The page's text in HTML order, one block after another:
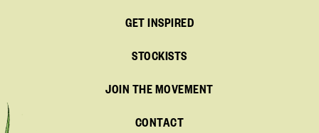
GET INSPIRED
STOCKISTS
JOIN THE MOVEMENT
CONTACT